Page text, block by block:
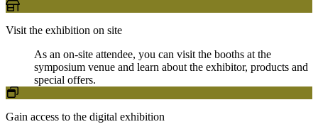
Visit the exhibition on site
As an on-site attendee, you can visit the booths at the
symposium venue and learn about the exhibitor, products and
special offers.
Gain access to the digital exhibition